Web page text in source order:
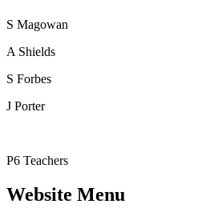
S Magowan
A Shields
S Forbes
J Porter
P6 Teachers
Website Menu